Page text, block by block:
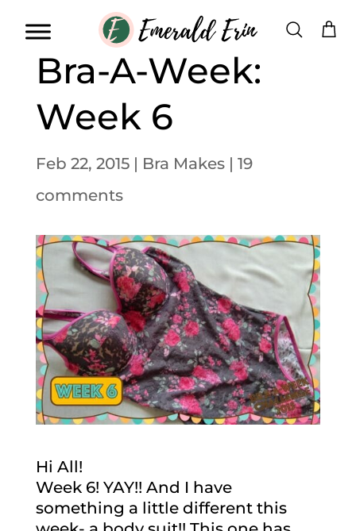
Bra-A-Week:
Week 6
Feb 22, 2015| Bra Makes| 19
comments
Hi All!
Week 6! YAY!! And I have
something a little different this